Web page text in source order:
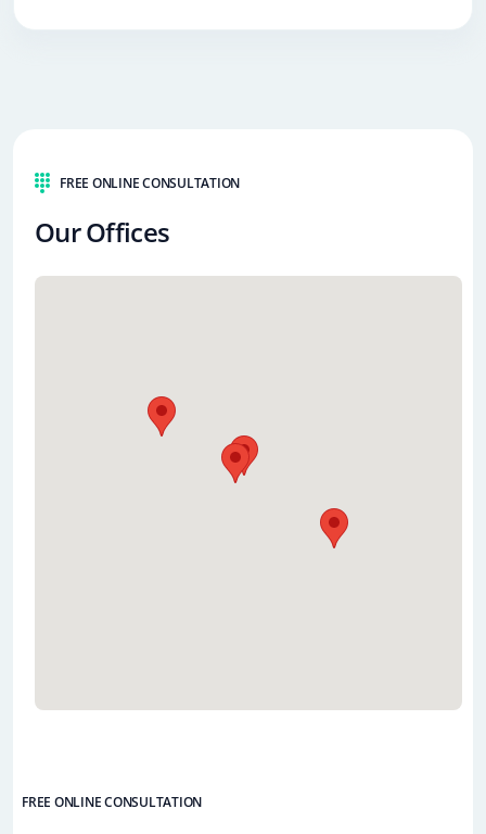
FREE ONLINE CONSULTATION
Our Offices
FREE ONLINE CONSULTATION